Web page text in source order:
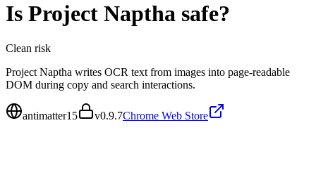
Is Project Naptha safe?
Clean risk
Project Naptha writes OCR text from images into page-readable
DOM during copy and search interactions.
antimatter15 v0.9.7Chrome Web Store